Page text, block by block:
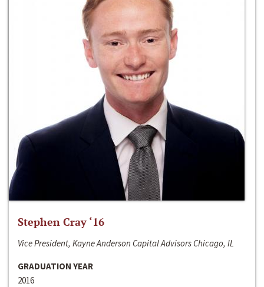
Stephen Cray ‘16
Vice President, Kayne Anderson Capital Advisors Chicago, IL
GRADUATION YEAR
2016